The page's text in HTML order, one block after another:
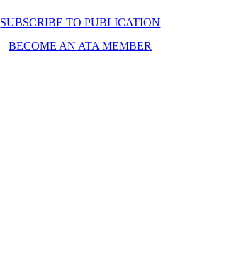
SUBSCRIBE TO PUBLICATION
BECOME AN ATA MEMBER